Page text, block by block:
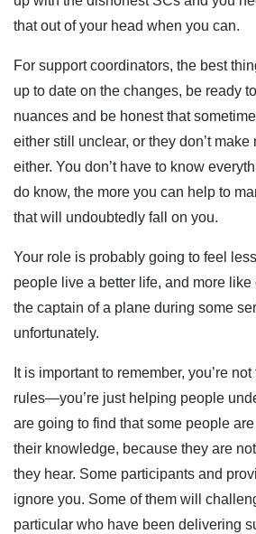
that out of your head when you can.
For support coordinators, the best
up to date on the changes, be ready
nuances and be honest that
either still unclear, or they don’t make
either. You don’t have to know
do know, the more you can help to
that will undoubtedly fall on you.
Your role is probably going to feel
people live a better life, and more
the captain of a plane during some
unfortunately.
It is important to remember, you’re
rules—you’re just helping people
are going to find that some people
their knowledge, because they are
they hear. Some participants and
ignore you. Some of them will
particular who have been delivering